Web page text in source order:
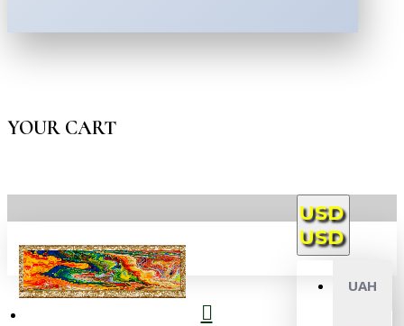
YOUR CART
USD
USD
UAH